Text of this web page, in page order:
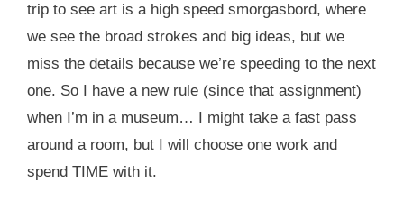
trip to see art is a high speed smorgasbord, where
we see the broad strokes and big ideas, but we
miss the details because we’re speeding to the next
one. So I have a new rule (since that assignment)
when I’m in a museum… I might take a fast pass
around a room, but I will choose one work and
spend TIME with it.